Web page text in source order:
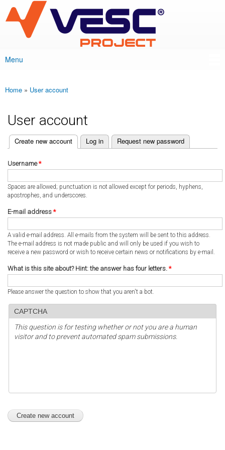
main
content
VESC Project
Main menu
Menu
You are here
Home » User account
User account
Primary tabs
Create new account
(active tab) Log in Request new password
Username*
Spaces are allowed; punctuation is not allowed except for periods, hyphens,
apostrophes, and underscores.
E-mail address *
A valid e-mail address. All e-mails from the system will be sent to this address.
The e-mail address is not made public and will only be used if you wish to
receive a new password or wish to receive certain news or notifications by e-mail.
What is this site about? Hint: the answer has four letters. *
Please answer the question to show that you aren't a bot.
CAPTCHA
This question is for testing whether or not you are a human
visitor and to prevent automated spam submissions.